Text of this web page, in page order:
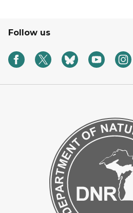
Follow us